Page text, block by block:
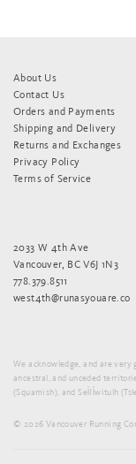
About Us
Contact Us
Orders and Payments
Shipping and Delivery
Returns and Exchanges
Privacy Policy
Terms of Service
2033 W 4th Ave
Vancouver, BC V6J 1N3
778.379.8511
west4th@runasyouare.co
We acknowledge, and are
ancestral, and unceded
(Squamish), and Sel̓íl̓witulh
© 2026 Vancouver Running